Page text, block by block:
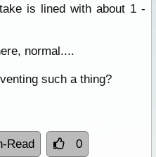
is lined with about 1 -
normal....
such a thing?
Read 0